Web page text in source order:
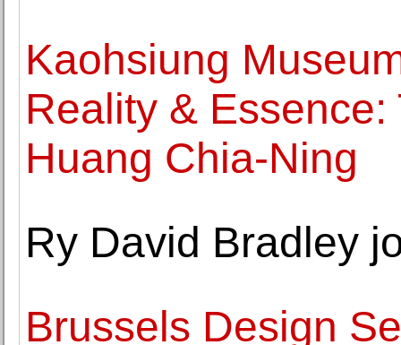
Kaohsiung
Reality &
Huang Chia-Ning
Ry David Bradley
Brussels Design